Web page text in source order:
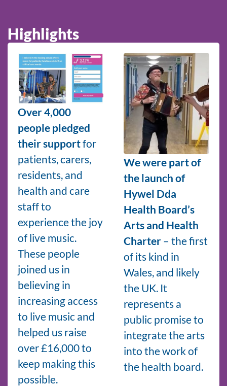
Highlights
Over 4,000
people pledged
their supportfor
patients, carers,
residents, and
health and care
staff to
experience the joy
of live music.
These people
joined us in
believing in
increasing access
to live music and
helped us raise
over £16,000 to
keep making this
possible.
We were part of
the launch of
Hywel Dda
Health Board’s
Arts and Health
Charter – the first
of its kind in
Wales, and likely
the UK. It
represents a
public promise to
integrate the arts
into the work of
the health board.